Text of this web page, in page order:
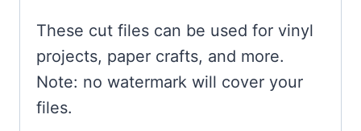
These cut files can be used for vinyl
projects, paper crafts, and more.
Note: no watermark will cover your
files.